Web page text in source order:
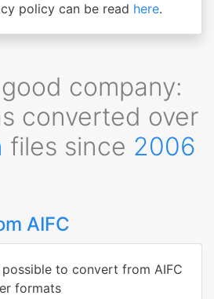
policy can be read here.
company:
converted over
files since 2006
AIFC
to convert from AIFC
formats